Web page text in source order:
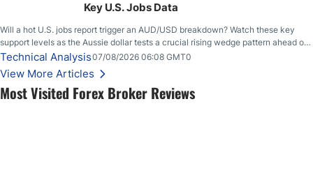
Most Visited Forex Broker Reviews
Key U.S. Jobs Data
Will a hot U.S. jobs report trigger an AUD/USD breakdown? Watch these key
support levels as the Aussie dollar tests a crucial rising wedge pattern ahead of
key employment data.
Technical Analysis07/08/2026 06:08 GMT0
View More Articles